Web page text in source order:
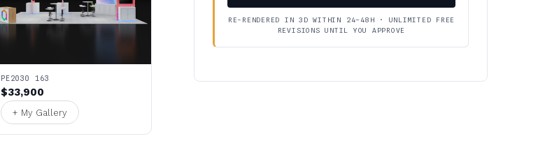
RE-RENDERED IN 3D WITHIN 24–48H · UNLIMITED FREE
REVISIONS UNTIL YOU APPROVE
PE2030 163
$33,900
+ My Gallery